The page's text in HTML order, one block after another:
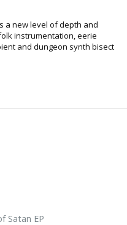
a new level of depth and
instrumentation, eerie
and dungeon synth bisect
Satan EP